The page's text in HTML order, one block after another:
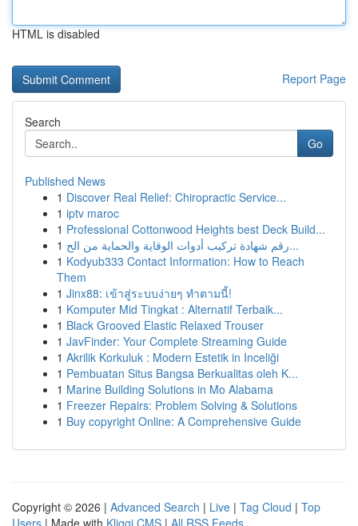
HTML is disabled
Report Page
Search
Go
Published News
1 Discover Real Relief: Chiropractic Service...
1 iptv maroc
1 Professional Cottonwood Heights best Deck Build...
1
رقم شهادة تركيب أدوات الوقاية والحماية من الح...
1 Kodyub333 Contact Information: How to Reach
Them
1 Jinx88: เข้าสู่ระบบง่ายๆ ทำตามนี้!
1 Komputer Mid Tingkat : Alternatif Terbaik...
1 Black Grooved Elastic Relaxed Trouser
1 JavFinder: Your Complete Streaming Guide
1 Akrilik Korkuluk : Modern Estetik in Inceliği
1 Pembuatan Situs Bangsa Berkualitas oleh K...
1 Marine Building Solutions in Mo Alabama
1 Freezer Repairs: Problem Solving & Solutions
1 Buy copyright Online: A Comprehensive Guide
Copyright © 2026 | Advanced Search | Live | Tag Cloud | Top
Users | Made with Kliqqi CMS | All RSS Feeds